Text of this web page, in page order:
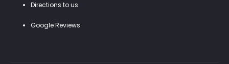
Directions to us
Google Reviews